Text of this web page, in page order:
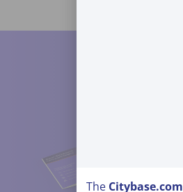
The Citybase.com